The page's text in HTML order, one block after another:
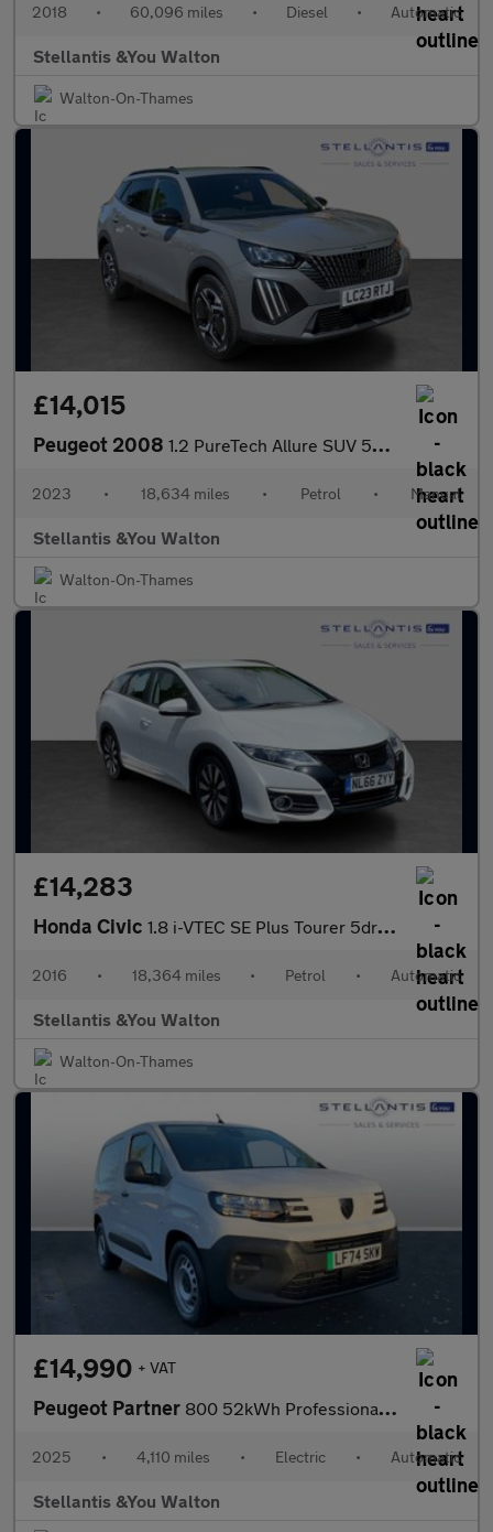
2018 • 60,096 miles • Diesel • Automatic
Stellantis &You Walton
Walton-On-Thames
£14,015
Peugeot 2008 1.2 PureTech Allure SUV 5dr Petrol Manual Euro 6 (s/s) (130 ps)
2023 • 18,634 miles • Petrol • Manual
Stellantis &You Walton
Walton-On-Thames
£14,283
Honda Civic 1.8 i-VTEC SE Plus Tourer 5dr Petrol Auto Euro 6 (142 ps)
2016 • 18,364 miles • Petrol • Automatic
Stellantis &You Walton
Walton-On-Thames
£14,990 + VAT
Peugeot Partner 800 52kWh Professional Standard Panel Van Auto SWB 5dr (7.4kW Ch
2025 • 4,110 miles • Electric • Automatic
Stellantis &You Walton